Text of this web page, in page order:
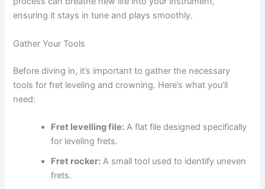
ensuring it stays in tune and plays smoothly.
Gather Your Tools
Before diving in, it’s important to gather the necessary
tools for fret leveling and crowning. Here’s what you’ll
need:
Fret levelling file: A flat file designed specifically
for leveling frets.
Fret rocker: A small tool used to identify uneven
frets.